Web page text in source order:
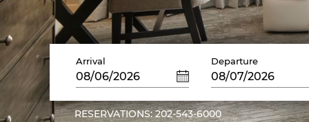
Arrival
08/06/2026
Departure
08/07/2026
RESERVATIONS: 202-543-6000